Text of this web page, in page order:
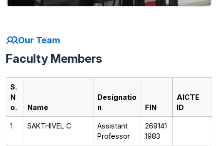
Our Team
Faculty Members
S.
N
o.
Name
Designatio
n
FIN
AICTE
ID
1 SAKTHIVEL C
Assistant
Professor
269141
1983